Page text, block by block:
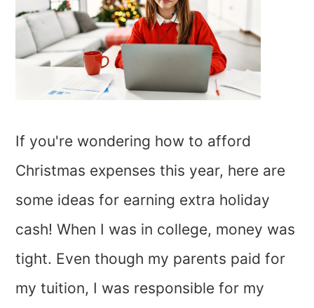
If you're wondering how to afford
Christmas expenses this year, here are
some ideas for earning extra holiday
cash! When I was in college, money was
tight. Even though my parents paid for
my tuition, I was responsible for my